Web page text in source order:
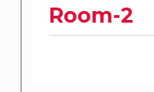
Room-2